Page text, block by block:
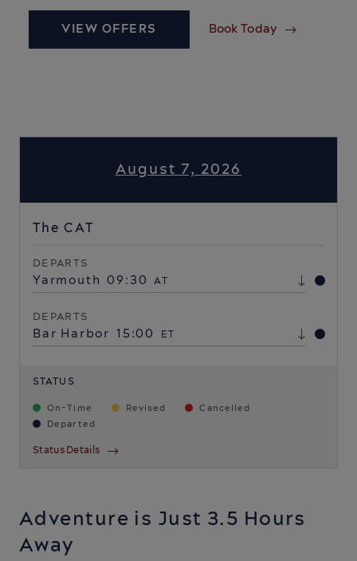
VIEW OFFERS Book Today
August 7, 2026
The CAT
DEPARTS
Yarmouth 09:30 AT
DEPARTS
Bar Harbor 15:00 ET
STATUS
On-Time Revised
Cancelled
Departed
Status Details
Adventure is Just 3.5 Hours
Away